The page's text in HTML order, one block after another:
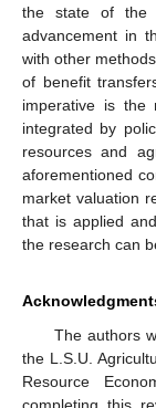
the state of the
advancement in
with other
of benefit
imperative is the
integrated by
resources and
aforementioned
market valuation
that is applied
the research can
The authors
the L.S.U.
Resource